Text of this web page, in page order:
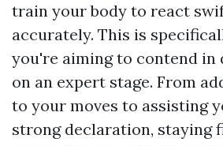
train your body to react
accurately. This is
you're aiming to contend in
on an expert stage. From
to your moves to assisting
strong declaration, staying